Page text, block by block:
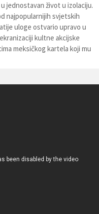
jednostavan život u izolaciju.
najpopularnijih svjetskih
uloge ostvario upravo u
kultne akcijske
meksičkog kartela koji mu